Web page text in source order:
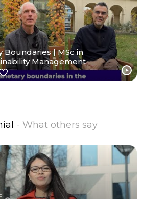
Boundaries | MSc in
Management
- What others say